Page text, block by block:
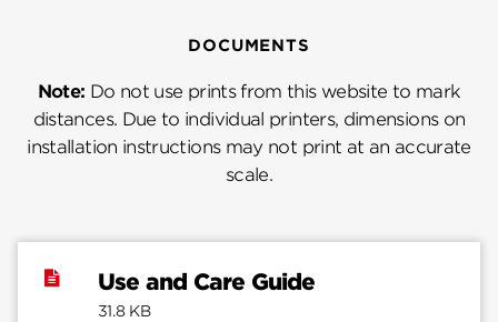
DOCUMENTS
Note: Do not use prints from this website to mark
distances. Due to individual printers, dimensions on
installation instructions may not print at an accurate
scale.
Use and Care Guide
31.8 KB